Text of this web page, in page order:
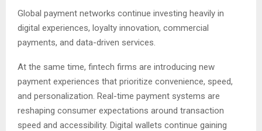
Global payment networks continue investing heavily in
digital experiences, loyalty innovation, commercial
payments, and data-driven services.
At the same time, fintech firms are introducing new
payment experiences that prioritize convenience, speed,
and personalization. Real-time payment systems are
reshaping consumer expectations around transaction
speed and accessibility. Digital wallets continue gaining